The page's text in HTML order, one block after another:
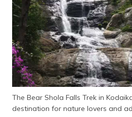
The Bear Shola Falls Trek in
destination for nature lovers and